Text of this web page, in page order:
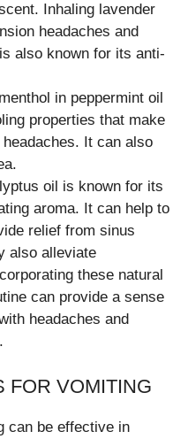
Inhaling lavender
headaches and
also known for its anti-
in peppermint oil
properties that make
It can also
oil is known for its
aroma. It can help to
relief from sinus
also alleviate
these natural
can provide a sense
headaches and
FOR VOMITING
can be effective in